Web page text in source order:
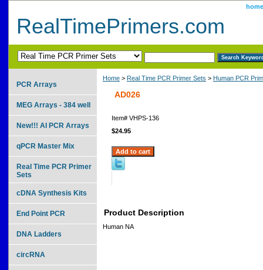
home
RealTimePrimers.com
Home > Real Time PCR Primer Sets > Human PCR
AD026
Item# VHPS-136
$24.95
Product Description
Human NA
PCR Arrays
MEG Arrays - 384 well
New!!! AI PCR Arrays
qPCR Master Mix
Real Time PCR Primer
Sets
cDNA Synthesis Kits
End Point PCR
DNA Ladders
circRNA